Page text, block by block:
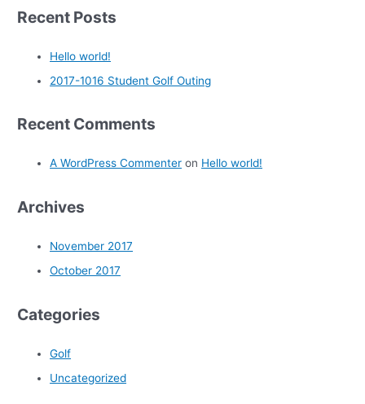
Recent Posts
Hello world!
2017-1016 Student Golf Outing
Recent Comments
A WordPress Commenter on Hello world!
Archives
November 2017
October 2017
Categories
Golf
Uncategorized